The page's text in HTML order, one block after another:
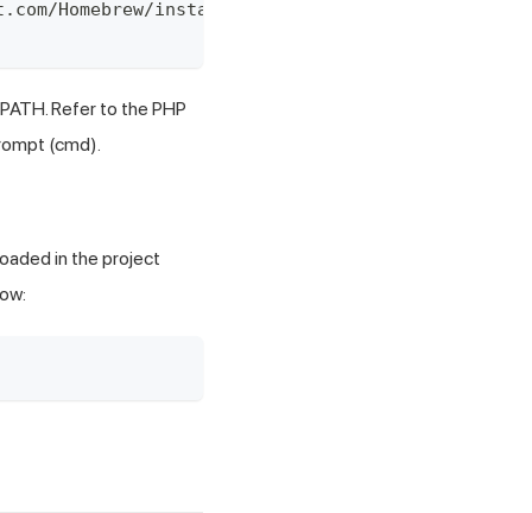
Homebrew/install/HEAD/install.sh)"
Refer to the PHP
(cmd).
in the project